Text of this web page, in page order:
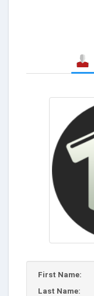
First Name:
Last Name: